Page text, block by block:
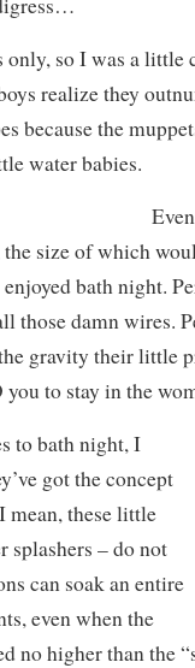
only, so I was a little
realize they
because the
water babies.
the size of which
bath night.
those damn wires.
gravity their little
to stay in the
to bath night, I
got the concept
mean, these little
splashers – do not
can soak an entire
even when the
no higher than the